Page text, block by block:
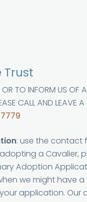
Trust
TO INFORM US OF
CALL AND LEAVE A
: use the contact
a Cavalier,
Adoption
we might have
application. Our